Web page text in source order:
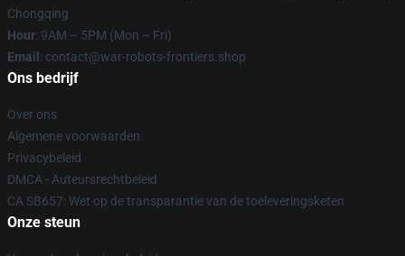
Chongqing
Hour: 9AM – 5PM (Mon – Fri)
Email : contact@war-robots-frontiers.shop
Ons bedrijf
Over ons
Algemene voorwaarden
Privacybeleid
DMCA - Auteursrechtbeleid
CA SB657: Wet op de transparantie van de toeleveringsketen
Onze steun